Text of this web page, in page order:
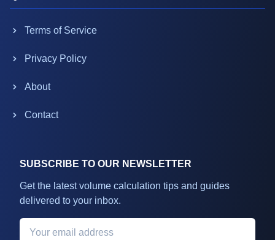
Terms of Service
Privacy Policy
About
Contact
SUBSCRIBE TO OUR NEWSLETTER
Get the latest volume calculation tips and guides
delivered to your inbox.